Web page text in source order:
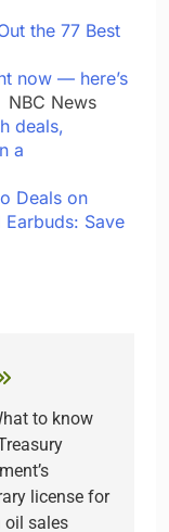
the 77 Best
now — here’s
NBC News
deals,
a
Deals on
Save
to know
license for
oil sales